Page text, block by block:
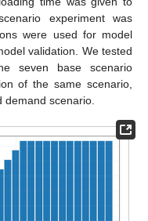
experiment was
were used for model
validation. We tested
seven base scenario
of the same scenario,
scenario.